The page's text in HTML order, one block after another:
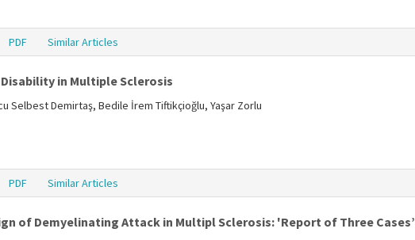
PDF Similar Articles
in Multiple Sclerosis
Selbest Demirtaş, Bedile İrem Tiftikçioğlu, Yaşar Zorlu
PDF Similar Articles
of Demyelinating Attack in Multipl Sclerosis: 'Report of Three Cases’